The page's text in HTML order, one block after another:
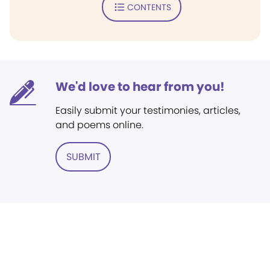
CONTENTS
We'd love to hear from you!
Easily submit your testimonies, articles,
and poems online.
SUBMIT